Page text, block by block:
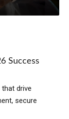
Success
drive
secure